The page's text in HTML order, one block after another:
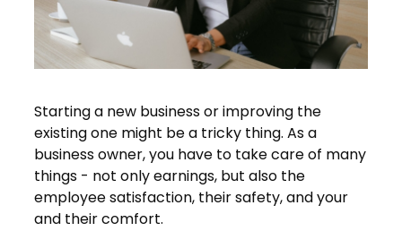
Starting a new business or improving the
existing one might be a tricky thing. As a
business owner, you have to take care of many
things - not only earnings, but also the
employee satisfaction, their safety, and your
and their comfort.